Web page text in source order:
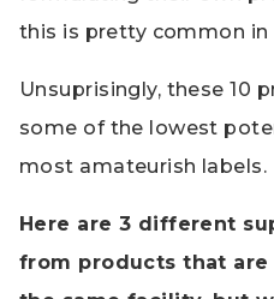
this is pretty common in
Unsuprisingly, these 10
some of the lowest
most amateurish labels.
Here are 3 different
from products that